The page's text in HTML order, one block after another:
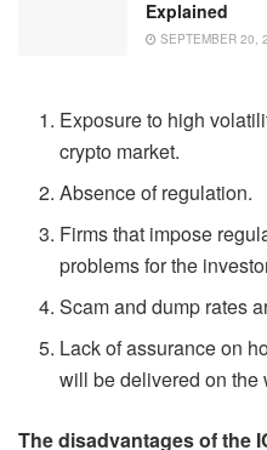
Explained
SEPTEMBER 20,
Exposure to high
crypto market.
Absence of regulation.
Firms that impose
problems for the
Scam and dump rates
Lack of assurance on
will be delivered on the
The disadvantages of the